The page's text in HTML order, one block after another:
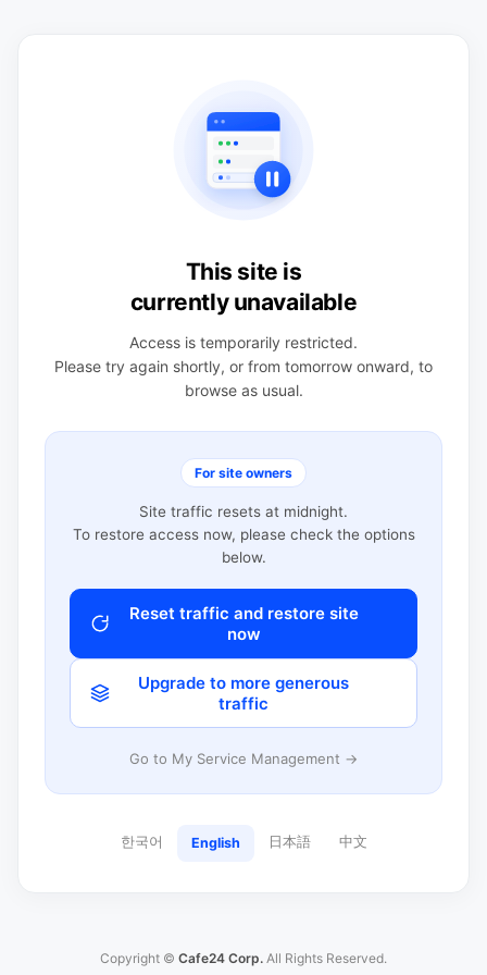
This site is
currently unavailable
Access is temporarily restricted.
Please try again shortly, or from tomorrow onward, to
browse as usual.
For site owners
Site traffic resets at midnight.
To restore access now, please check the options
below.
Reset traffic and restore site
now
Upgrade to more generous
traffic
Go to My Service Management →
한국어 English 日本語 中文
Copyright © Cafe24 Corp. All Rights Reserved.